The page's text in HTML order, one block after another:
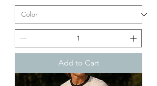
Add to Cart